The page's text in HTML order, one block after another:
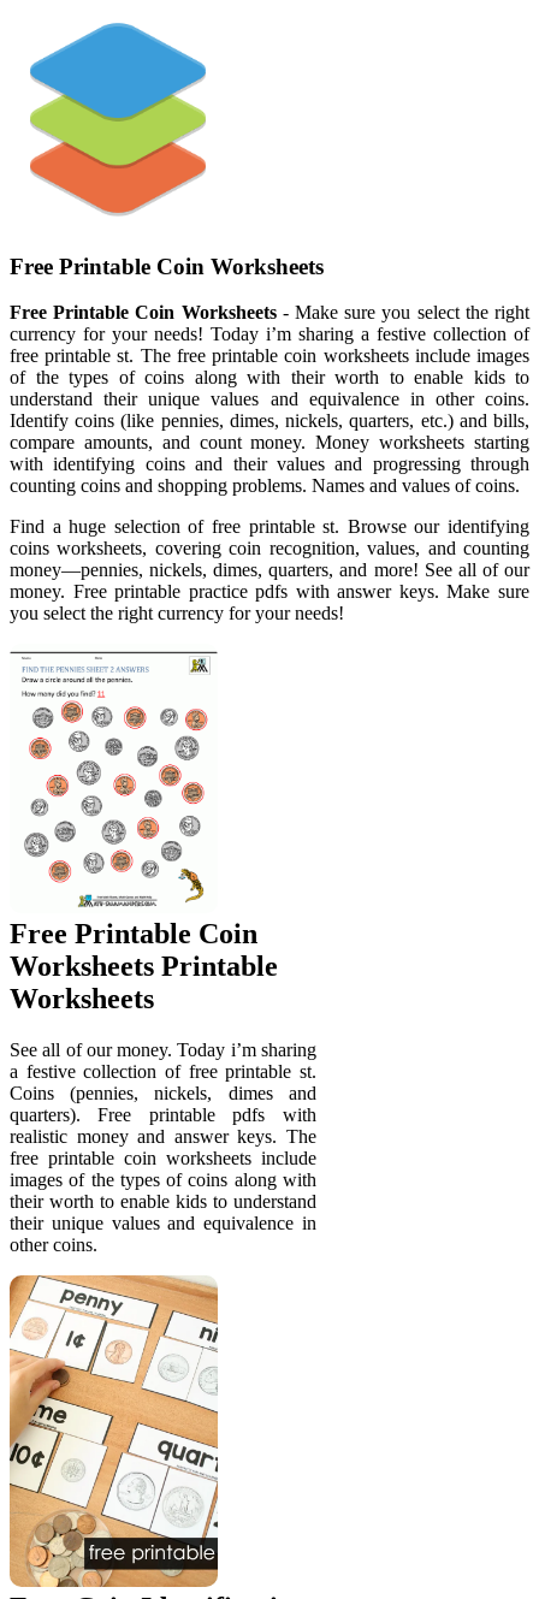
Free Printable Coin Worksheets
Free Printable Coin Worksheets- Make sure you select the right
currency for your needs! Today i’m sharing a festive collection of
free printable st. The free printable coin worksheets include images
of the types of coins along with their worth to enable kids to
understand their unique values and equivalence in other coins.
Identify coins (like pennies, dimes, nickels, quarters, etc.) and bills,
compare amounts, and count money. Money worksheets starting
with identifying coins and their values and progressing through
counting coins and shopping problems. Names and values of coins.
Find a huge selection of free printable st. Browse our identifying
coins worksheets, covering coin recognition, values, and counting
money—pennies, nickels, dimes, quarters, and more! See all of our
money. Free printable practice pdfs with answer keys. Make sure
you select the right currency for your needs!
Free Printable Coin
Worksheets Printable
Worksheets
See all of our money. Today i’m sharing
a festive collection of free printable st.
Coins (pennies, nickels, dimes and
quarters). Free printable pdfs with
realistic money and answer keys. The
free printable coin worksheets include
images of the types of coins along with
their worth to enable kids to understand
their unique values and equivalence in
other coins.